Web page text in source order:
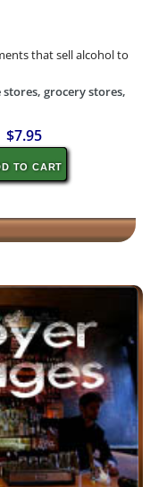
that sell alcohol to
grocery stores,
$7.95
TO CART